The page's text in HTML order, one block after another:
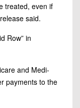
treated, even if
said.
Row” in
and Medi-
payments to the